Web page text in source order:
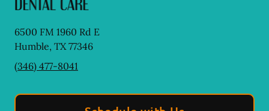
6500 FM 1960 Rd E
Humble, TX77346
(346) 477-8041